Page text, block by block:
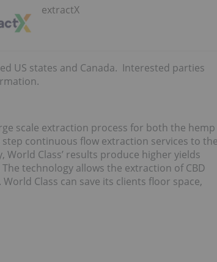
extractX
US states and Canada. Interested parties
scale extraction process for both the hemp
continuous flow extraction services to the
Class’ results produce higher yields
technology allows the extraction of CBD
Class can save its clients floor space,